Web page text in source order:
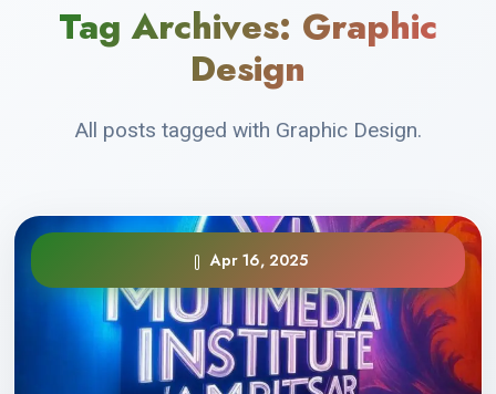
Tag Archives: Graphic
Design
All posts tagged with Graphic Design.
Apr 16, 2025